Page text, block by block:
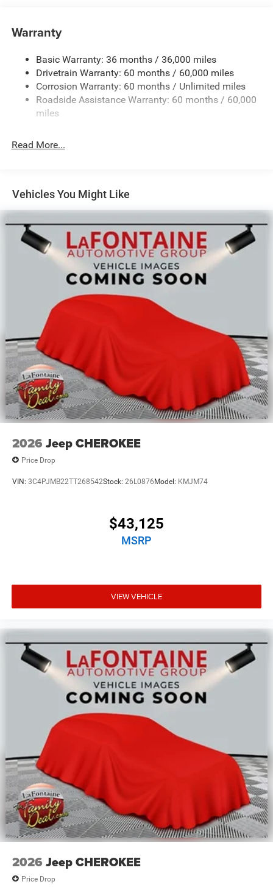
850# Maximum Payload
Front And Rear Anti-Roll Bars
Electric Power-Assist Speed-Sensing Steering
13.7 Gal. Fuel Tank
Single Stainless Steel Exhaust
Strut Front Suspension w/Coil Springs
Front Vented Discs, Brake Assist, Hill Descent Control,
Hill Hold Control and Electric Parking Brake
Nickel Manganese Cobalt (nmc) Traction Battery 1.08
kWh Capacity
Warranty
Basic Warranty: 36 months / 36,000 miles
Drivetrain Warranty: 60 months / 60,000 miles
Corrosion Warranty: 60 months / Unlimited miles
Roadside Assistance Warranty: 60 months / 60,000
miles
Read More...
Vehicles You Might Like
2026 Jeep CHEROKEE
Price Drop
VIN: 3C4PJMB22TT268542Stock: 26L0876Model: KMJM74
$43,125
MSRP
VIEW VEHICLE
2026 Jeep CHEROKEE
Price Drop